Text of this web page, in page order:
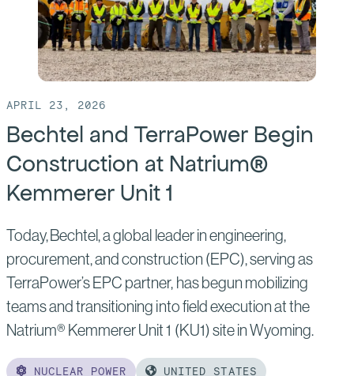
Advance
Nuclear
Construction
Apprenticeships
APRIL 23, 2026
Bechtel and TerraPower Begin
Construction at Natrium®
Kemmerer Unit 1
Today, Bechtel, a global leader in engineering,
procurement, and construction (EPC), serving as
TerraPower’s EPC partner, has begun mobilizing
teams and transitioning into field execution at the
Natrium® Kemmerer Unit 1 (KU1) site in Wyoming.
NUCLEAR POWER
UNITED STATES